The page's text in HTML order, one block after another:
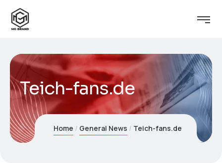
Teich-fans.de
Home General News Teich-fans.de